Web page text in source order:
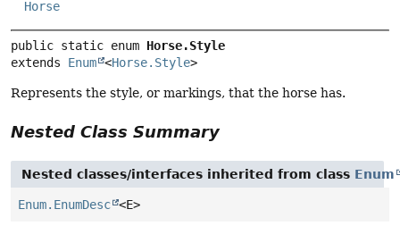
Horse
public static enum Horse.Style
extends Enum <Horse.Style>
Represents the style, or markings, that the horse has.
Nested Class Summary
Nested classes/interfaces inherited from class Enum
Enum.EnumDesc <E>